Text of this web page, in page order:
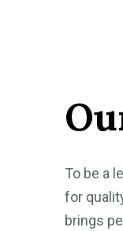
To be a
for
brings